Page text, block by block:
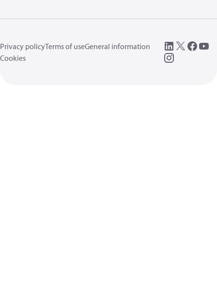
Privacy policyTerms of useGeneral information
Cookies